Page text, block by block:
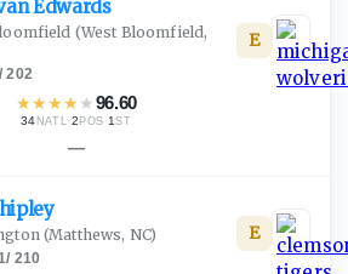
Edwards
(West Bloomfield,
202
★★★★ ★96.60
34 NATL·2 POS ·1ST
E
—
(Matthews, NC)
/ 210
E